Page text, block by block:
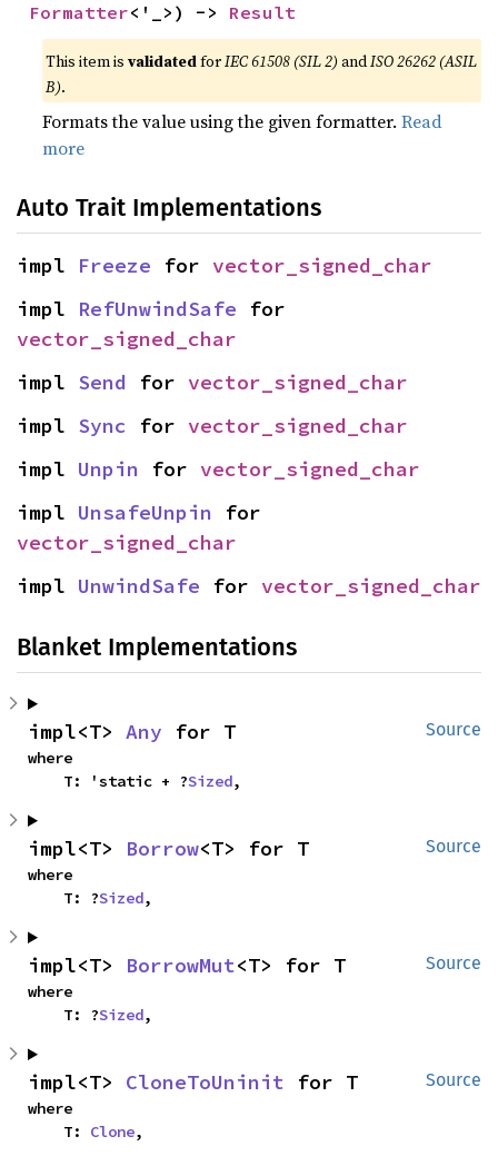
Formatter<'_>) -> Result
This item isvalidatedforIEC 61508 (SIL 2) andISO 26262 (ASIL
B).
Formats the value using the given formatter.Read
more
Auto Trait Implementations
impl Freeze for vector_signed_char
impl RefUnwindSafe
vector_signed_char
impl Send for vector_signed_char
impl Sync for vector_signed_char
impl Unpin for vector_signed_char
impl UnsafeUnpin
vector_signed_char
impl UnwindSafe for vector_signed_char
Blanket Implementations
Source
impl<T> Any for T
where
    T: 'static + ?
Sized,
Source
impl<T> Borrow<T> for T
where
    T: ?
Sized,
Source
impl<T> BorrowMut<T> for T
where
    T: ?
Sized,
Source
impl<T> CloneToUninit for T
where
    T:
Clone,